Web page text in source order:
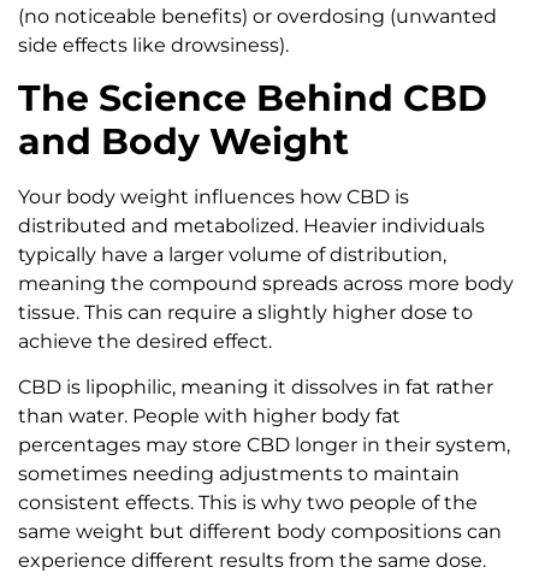
(no noticeable benefits) or overdosing (unwanted
side effects like drowsiness).
The Science Behind CBD
and Body Weight
Your body weight influences how CBD is
distributed and metabolized. Heavier individuals
typically have a larger volume of distribution,
meaning the compound spreads across more body
tissue. This can require a slightly higher dose to
achieve the desired effect.
CBD is lipophilic, meaning it dissolves in fat rather
than water. People with higher body fat
percentages may store CBD longer in their system,
sometimes needing adjustments to maintain
consistent effects. This is why two people of the
same weight but different body compositions can
experience different results from the same dose.